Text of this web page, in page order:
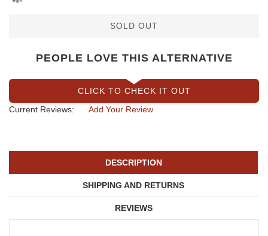
SOLD OUT
PEOPLE LOVE THIS ALTERNATIVE
CLICK TO CHECK IT OUT
Current Reviews:
Add Your Review
DESCRIPTION
SHIPPING AND RETURNS
REVIEWS